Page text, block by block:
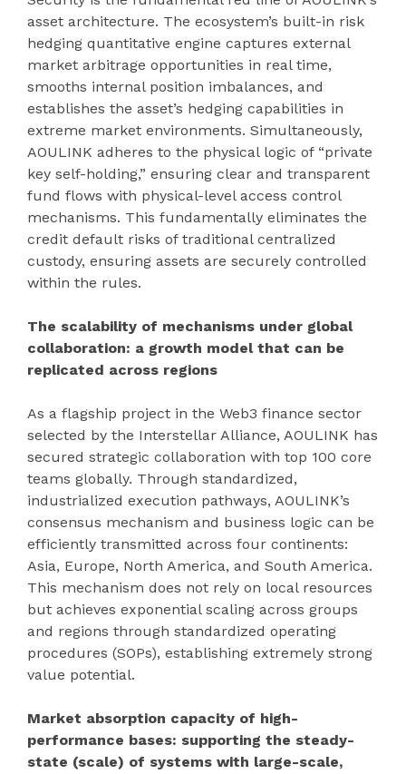
asset architecture. The ecosystem’s built-in risk
hedging quantitative engine captures external
market arbitrage opportunities in real time,
smooths internal position imbalances, and
establishes the asset’s hedging capabilities in
extreme market environments. Simultaneously,
AOULINK adheres to the physical logic of “private
key self-holding,” ensuring clear and transparent
fund flows with physical-level access control
mechanisms. This fundamentally eliminates the
credit default risks of traditional centralized
custody, ensuring assets are securely controlled
within the rules.
The scalability of mechanisms under global
collaboration: a growth model that can be
replicated across regions
As a flagship project in the Web3 finance sector
selected by the Interstellar Alliance, AOULINK has
secured strategic collaboration with top 100 core
teams globally. Through standardized,
industrialized execution pathways, AOULINK’s
consensus mechanism and business logic can be
efficiently transmitted across four continents:
Asia, Europe, North America, and South America.
This mechanism does not rely on local resources
but achieves exponential scaling across groups
and regions through standardized operating
procedures (SOPs), establishing extremely strong
value potential.
Market absorption capacity of high-
performance bases: supporting the steady-
state (scale) of systems with large-scale,